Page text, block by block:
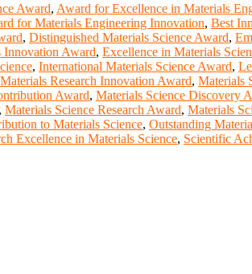
Award, Award for Excellence in Materials
for Materials Engineering Innovation, Best
, Distinguished Materials Science Award,
Innovation Award, Excellence in Materials
, International Materials Science Award,
Materials Research Innovation Award, Materials
Award, Materials Science Discovery
, Materials Science Research Award, Materials
to Materials Science, Outstanding
Excellence in Materials Science, Scientific